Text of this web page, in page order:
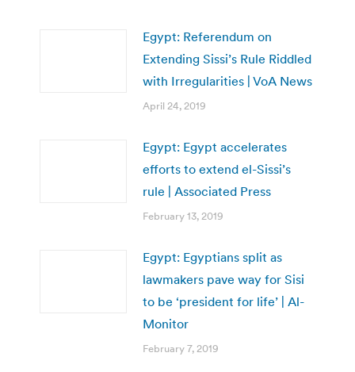
Egypt: Referendum on
Extending Sissi’s Rule Riddled
with Irregularities | VoA News
April 24, 2019
Egypt: Egypt accelerates
efforts to extend el-Sissi’s
rule | Associated Press
February 13, 2019
Egypt: Egyptians split as
lawmakers pave way for Sisi
to be ‘president for life’ | Al-
Monitor
February 7, 2019